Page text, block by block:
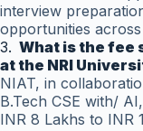
interview
opportunities
3. What is the fee
at the NRI
NIAT, in
B.Tech CSE with/
INR 8 Lakhs to INR